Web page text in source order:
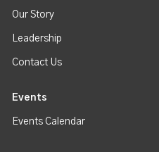
Our Story
Leadership
Contact Us
Events
Events Calendar